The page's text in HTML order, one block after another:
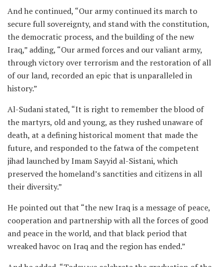
And he continued, “Our army continued its march to
secure full sovereignty, and stand with the constitution,
the democratic process, and the building of the new
Iraq,” adding, “Our armed forces and our valiant army,
through victory over terrorism and the restoration of all
of our land, recorded an epic that is unparalleled in
history.”
Al-Sudani stated, “It is right to remember the blood of
the martyrs, old and young, as they rushed unaware of
death, at a defining historical moment that made the
future, and responded to the fatwa of the competent
jihad launched by Imam Sayyid al-Sistani, which
preserved the homeland’s sanctities and citizens in all
their diversity.”
He pointed out that “the new Iraq is a message of peace,
cooperation and partnership with all the forces of good
and peace in the world, and that black period that
wreaked havoc on Iraq and the region has ended.”